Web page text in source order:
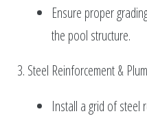
Ensure proper
the pool structure.
3. Steel Reinforcement &
Install a grid of steel